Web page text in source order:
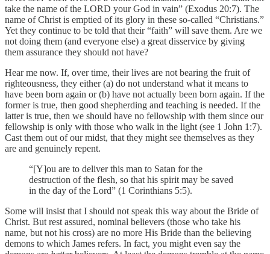
take the name of the LORD your God in vain” (Exodus 20:7). The
name of Christ is emptied of its glory in these so-called “Christians.”
Yet they continue to be told that their “faith” will save them. Are we
not doing them (and everyone else) a great disservice by giving
them assurance they should not have?
Hear me now. If, over time, their lives are not bearing the fruit of
righteousness, they either (a) do not understand what it means to
have been born again or (b) have not actually been born again. If the
former is true, then good shepherding and teaching is needed. If the
latter is true, then we should have no fellowship with them since our
fellowship is only with those who walk in the light (see 1 John 1:7).
Cast them out of our midst, that they might see themselves as they
are and genuinely repent.
“[Y]ou are to deliver this man to Satan for the
destruction of the flesh, so that his spirit may be saved
in the day of the Lord” (1 Corinthians 5:5).
Some will insist that I should not speak this way about the Bride of
Christ. But rest assured, nominal believers (those who take his
name, but not his cross) are no more His Bride than the believing
demons to which James refers. In fact, you might even say the